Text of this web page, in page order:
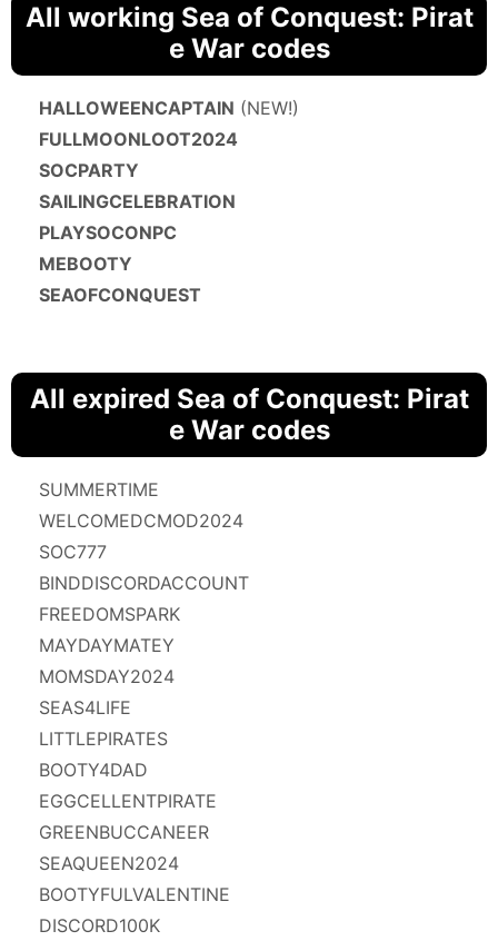
All working Sea of Conquest: Pirat
e War codes
HALLOWEENCAPTAIN (NEW!)
FULLMOONLOOT2024
SOCPARTY
SAILINGCELEBRATION
PLAYSOCONPC
MEBOOTY
SEAOFCONQUEST
All expired Sea of Conquest: Pirat
e War codes
SUMMERTIME
WELCOMEDCMOD2024
SOC777
BINDDISCORDACCOUNT
FREEDOMSPARK
MAYDAYMATEY
MOMSDAY2024
SEAS4LIFE
LITTLEPIRATES
BOOTY4DAD
EGGCELLENTPIRATE
GREENBUCCANEER
SEAQUEEN2024
BOOTYFULVALENTINE
DISCORD100K